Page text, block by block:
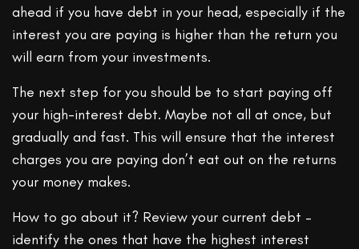
ahead if you have debt in your head, especially if the
interest you are paying is higher than the return you
will earn from your investments.
The next step for you should be to start paying off
your high-interest debt. Maybe not all at once, but
gradually and fast. This will ensure that the interest
charges you are paying don’t eat out on the returns
your money makes.
How to go about it? Review your current debt –
identify the ones that have the highest interest